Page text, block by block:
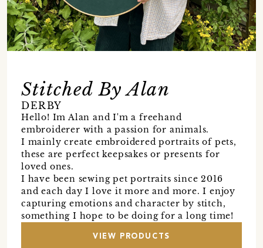
Stitched By Alan
DERBY
Hello! Im Alan and I'm a freehand
embroiderer with a passion for animals.
I mainly create embroidered portraits of pets,
these are perfect keepsakes or presents for
loved ones.
I have been sewing pet portraits since 2016
and each day I love it more and more. I enjoy
capturing emotions and character by stitch,
something I hope to be doing for a long time!
VIEW PRODUCTS